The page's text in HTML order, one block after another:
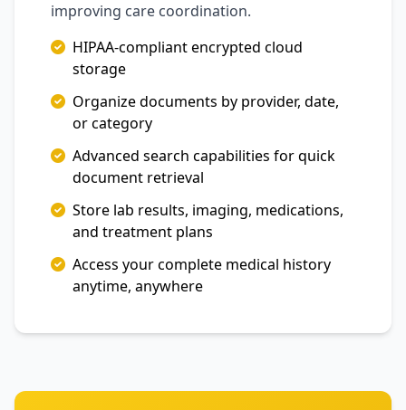
improving care coordination.
HIPAA-compliant encrypted cloud
storage
Organize documents by provider, date,
or category
Advanced search capabilities for quick
document retrieval
Store lab results, imaging, medications,
and treatment plans
Access your complete medical history
anytime, anywhere